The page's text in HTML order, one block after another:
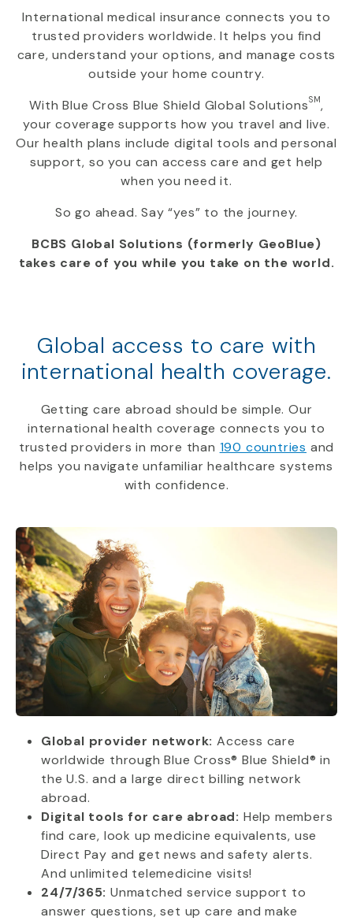
International medical insurance connects you to
trusted providers worldwide. It helps you find
care, understand your options, and manage costs
outside your home country.
WithBlue Cross Blue Shield Global SolutionsSM,
your coverage supports how you travel and live.
Our health plans include digital tools and personal
support, so you can access care and get help
when you need it.
So go ahead. Say “yes” to the journey.
BCBS Global Solutions (formerly GeoBlue)
takes care of you while you take on the world.
Global access to care with
international health coverage.
Getting care abroad should be simple. Our
international health coverage connects you to
trusted providers in more than 190 countries and
helps you navigate unfamiliar healthcare systems
with confidence.
Global provider network: Access care
worldwide through Blue Cross® Blue Shield® in
the U.S. and a large direct billing network
abroad.
Digital tools for care abroad: Help members
find care, look up medicine equivalents, use
Direct Pay and get news and safety alerts.
And unlimited telemedicine visits!
24/7/365: Unmatched service support to
answer questions, set up care and make